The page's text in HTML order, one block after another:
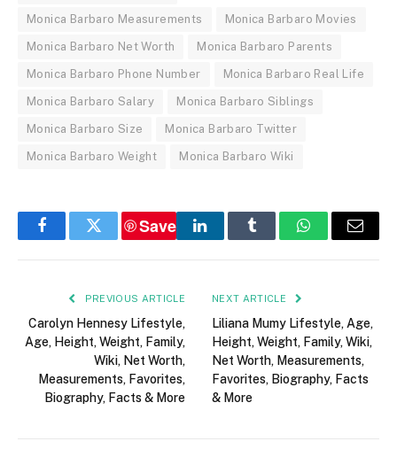
Monica Barbaro Measurements Monica Barbaro Movies
Monica Barbaro Net Worth Monica Barbaro Parents
Monica Barbaro Phone Number Monica Barbaro Real Life
Monica Barbaro Salary Monica Barbaro Siblings
Monica Barbaro Size Monica Barbaro Twitter
Monica Barbaro Weight Monica Barbaro Wiki
FacebookTwitter
Save
LinkedInTumblr WhatsAppEmail
PREVIOUS ARTICLE
Carolyn Hennesy Lifestyle,
Age, Height, Weight, Family,
Wiki, Net Worth,
Measurements, Favorites,
Biography, Facts & More
NEXT ARTICLE
Liliana Mumy Lifestyle, Age,
Height, Weight, Family, Wiki,
Net Worth, Measurements,
Favorites, Biography, Facts
& More